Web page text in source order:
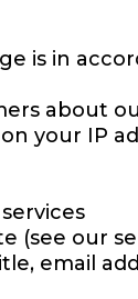
is in
about
your IP
our
email